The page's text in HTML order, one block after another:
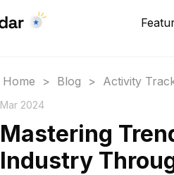
Home > Blog > Activity
Mar 2024
Mastering
Industry